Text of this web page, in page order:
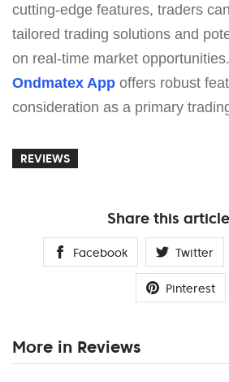
cutting-edge features, traders
tailored trading solutions and
on real-time market
Ondmatex App offers robust
consideration as a primary
REVIEWS
Share this
Facebook Twitter
Pinterest
More in Reviews